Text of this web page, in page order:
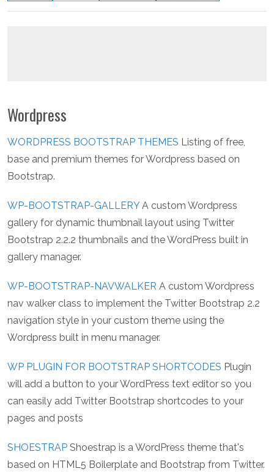
Wordpress
WORDPRESS BOOTSTRAP THEMES Listing of free,
base and premium themes for Wordpress based on
Bootstrap.
WP-BOOTSTRAP-GALLERYA custom Wordpress
gallery for dynamic thumbnail layout using Twitter
Bootstrap 2.2.2 thumbnails and the WordPress built in
gallery manager.
WP-BOOTSTRAP-NAVWALKER A custom Wordpress
nav walker class to implement the Twitter Bootstrap 2.2
navigation style in your custom theme using the
Wordpress built in menu manager.
WP PLUGIN FOR BOOTSTRAP SHORTCODES Plugin
will add a button to your WordPress text editor so you
can easily add Twitter Bootstrap shortcodes to your
pages and posts
SHOESTRAP Shoestrap is a WordPress theme that's
based on HTML5 Boilerplate and Bootstrap from Twitter.